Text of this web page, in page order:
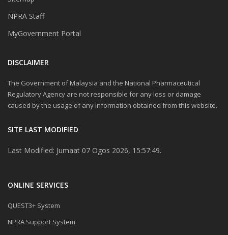
NPRA Staff
MyGovernment Portal
DISCLAIMER
The Government of Malaysia and the National Pharmaceutical
Regulatory Agency are not responsible for any loss or damage
caused by the usage of any information obtained from this website.
SITE LAST MODIFIED
Last Modified: Jumaat 07 Ogos 2026, 15:57:49.
ONLINE SERVICES
QUEST3+ System
NPRA Support System